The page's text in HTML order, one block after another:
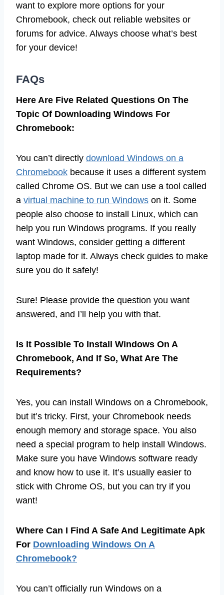
want to explore more options for your
Chromebook, check out reliable websites or
forums for advice. Always choose what’s best
for your device!
FAQs
Here Are Five Related Questions On The
Topic Of Downloading Windows For
Chromebook:
You can’t directly download Windows on a
Chromebook because it uses a different system
called Chrome OS. But we can use a tool called
a virtual machine to run Windows on it. Some
people also choose to install Linux, which can
help you run Windows programs. If you really
want Windows, consider getting a different
laptop made for it. Always check guides to make
sure you do it safely!
Sure! Please provide the question you want
answered, and I’ll help you with that.
Is It Possible To Install Windows On A
Chromebook, And If So, What Are The
Requirements?
Yes, you can install Windows on a Chromebook,
but it’s tricky. First, your Chromebook needs
enough memory and storage space. You also
need a special program to help install Windows.
Make sure you have Windows software ready
and know how to use it. It’s usually easier to
stick with Chrome OS, but you can try if you
want!
Where Can I Find A Safe And Legitimate Apk
For Downloading Windows On A
Chromebook?
You can’t officially run Windows on a